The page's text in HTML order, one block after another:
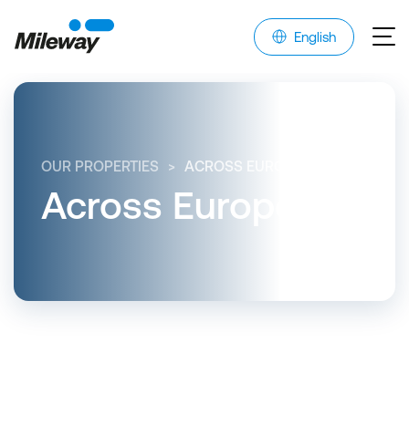
English
OUR PROPERTIES ACROSS EUROPE
Across Europe